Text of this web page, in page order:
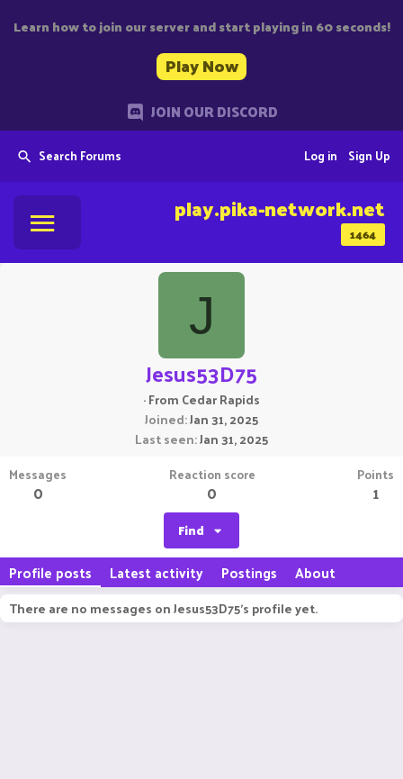
Learn how to join our server and start playing in 60 seconds!
Play Now
JOIN OUR DISCORD
Search Forums Sign Up
Log in
1464
play.pika-network.net
J
Jesus53D75
·From Cedar Rapids
Joined Jan 31, 2025
Last seen Jan 31, 2025
Messages
0
Reaction score
0
Points
1
Find
Profile posts Latest activity Postings About
There are no messages on Jesus53D75's profile yet.